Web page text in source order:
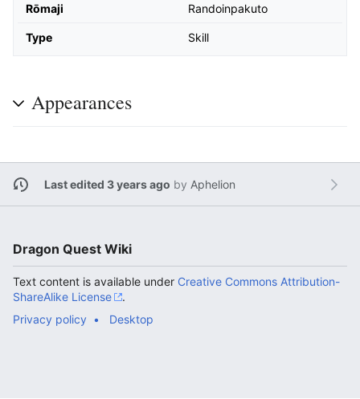
Rōmaji Randoinpakuto
Type Skill
Appearances
Last edited 3 years ago by Aphelion
Dragon Quest Wiki
Text content is available under Creative Commons Attribution-
ShareAlike License
.
Privacy policy
Desktop